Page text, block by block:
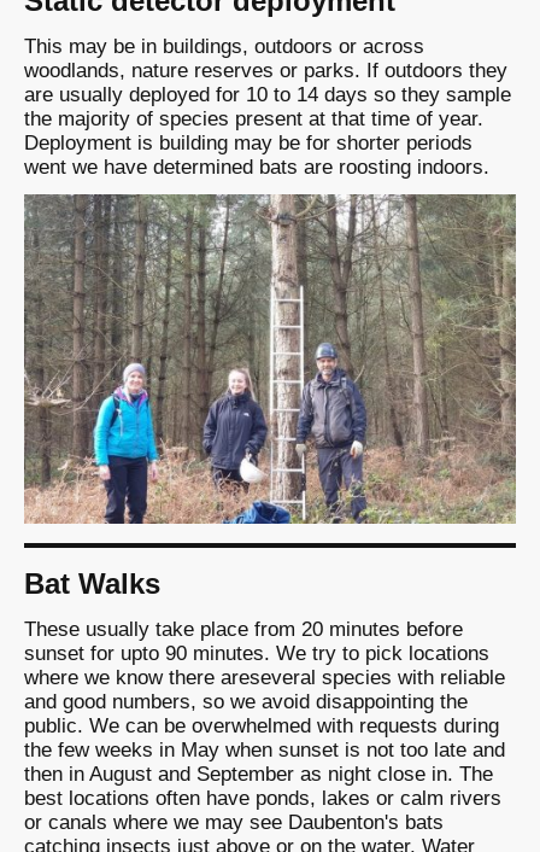
This may be in buildings, outdoors or across
woodlands, nature reserves or parks. If outdoors they
are usually deployed for 10 to 14 days so they sample
the majority of species present at that time of year.
Deployment is building may be for shorter periods
went we have determined bats are roosting indoors.
Bat Walks
These usually take place from 20 minutes before
sunset for upto 90 minutes. We try to pick locations
where we know there areseveral species with reliable
and good numbers, so we avoid disappointing the
public. We can be overwhelmed with requests during
the few weeks in May when sunset is not too late and
then in August and September as night close in. The
best locations often have ponds, lakes or calm rivers
or canals where we may see Daubenton's bats
catching insects just above or on the water. Water